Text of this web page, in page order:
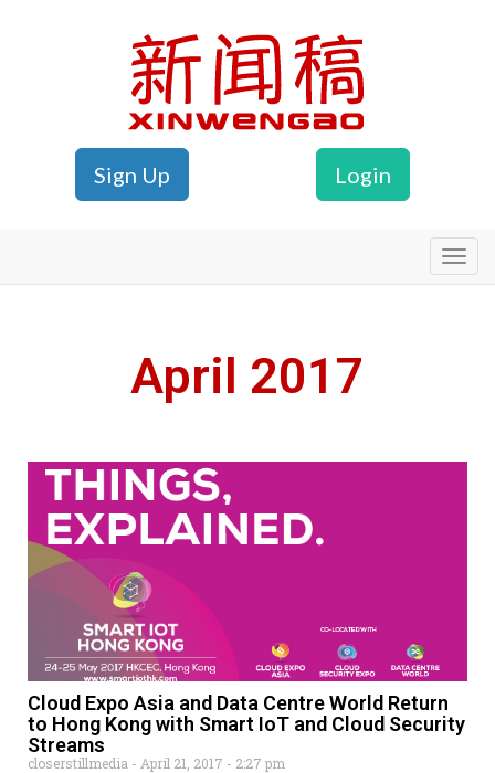
Sign Up Login
April 2017
Cloud Expo Asia and Data Centre World Return
to Hong Kong with Smart IoT and Cloud Security
Streams
closerstillmedia April 21, 2017 2:27 pm